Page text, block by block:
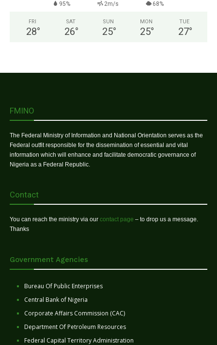
95% 2m/s 68%
FRI
28°
SAT
26°
SUN
25°
MON
25°
TUE
27°
FMINO
The Federal Ministry of Information and National Orientation serves as the
Federal outfit responsible for the dissemination of essential and vital
information which will enhance and facilitate democratic governance of
Nigeria as a Federal Republic.
Contact
You can reach the ministry via our contact page – to drop us a message.
Thanks
Government Agencies
Bureau Of Public Enterprises
Central Bank of Nigeria
Corporate Affairs Commission (CAC)
Department Of Petroleum Resources
Federal Capital Territory Administration